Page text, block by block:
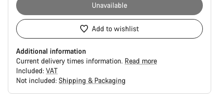
Unavailable
Add to wishlist
Additional information
Current delivery times information. Read more
Included: VAT
Not included: Shipping & Packaging